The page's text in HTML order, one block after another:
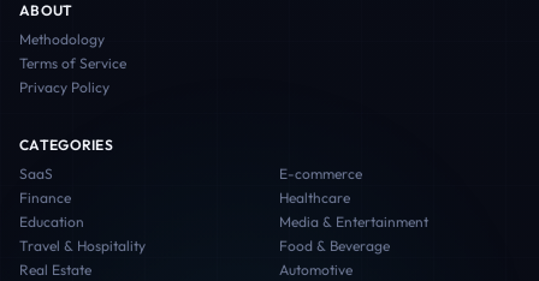
ABOUT
Methodology
Terms of Service
Privacy Policy
CATEGORIES
SaaS
E-commerce
Finance
Healthcare
Education
Media & Entertainment
Travel & Hospitality
Food & Beverage
Real Estate
Automotive